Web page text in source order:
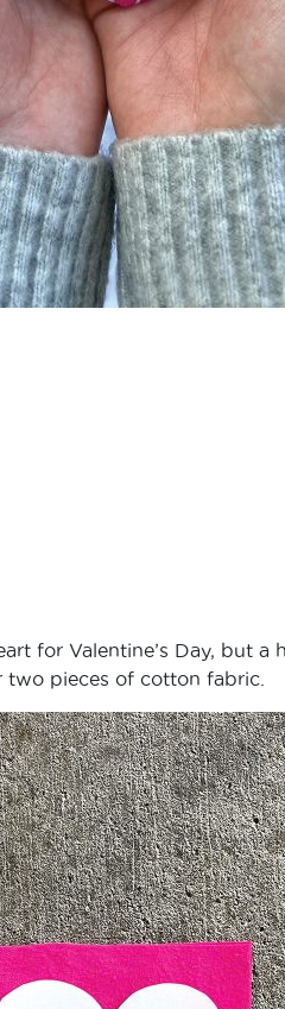
for Valentine’s Day, but
pieces of cotton fabric.